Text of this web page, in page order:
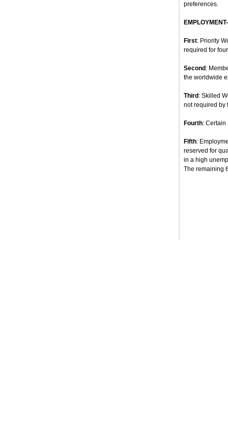
preferences.
First: Priority
required for
Second :
the worldwide
Third : Skilled
not required by
Fourth: Certain
Fifth:
reserved for
in a high
The remaining